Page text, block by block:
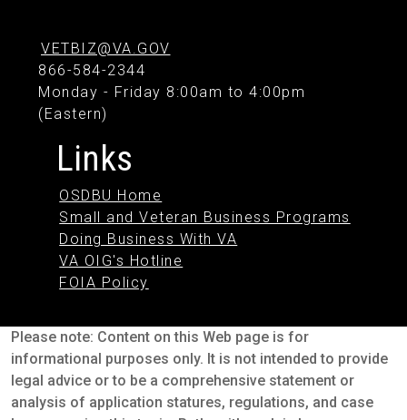
VETBIZ@VA.GOV
866-584-2344
Monday - Friday 8:00am to 4:00pm
(Eastern)
Links
OSDBU Home
Small and Veteran Business Programs
Doing Business With VA
VA OIG's Hotline
FOIA Policy
Please note: Content on this Web page is for
informational purposes only. It is not intended to provide
legal advice or to be a comprehensive statement or
analysis of application statures, regulations, and case